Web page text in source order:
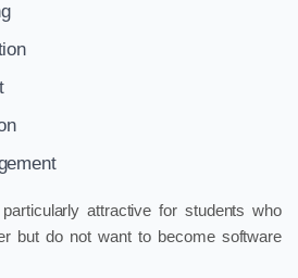
attractive for students who
but do not want to become software